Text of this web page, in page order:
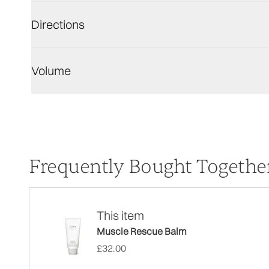
Directions
Volume
Frequently Bought
This item
Muscle Rescue Balm
£32.00